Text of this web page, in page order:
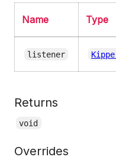
Name Type
listener
Returns
void
Overrides